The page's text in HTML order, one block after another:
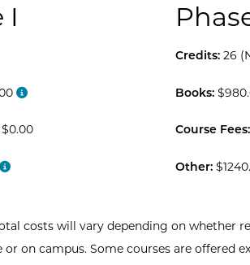
I
Credits: 26
Books:
Course Fees:
Other:
costs will vary depending on whether
or on campus. Some courses are offered